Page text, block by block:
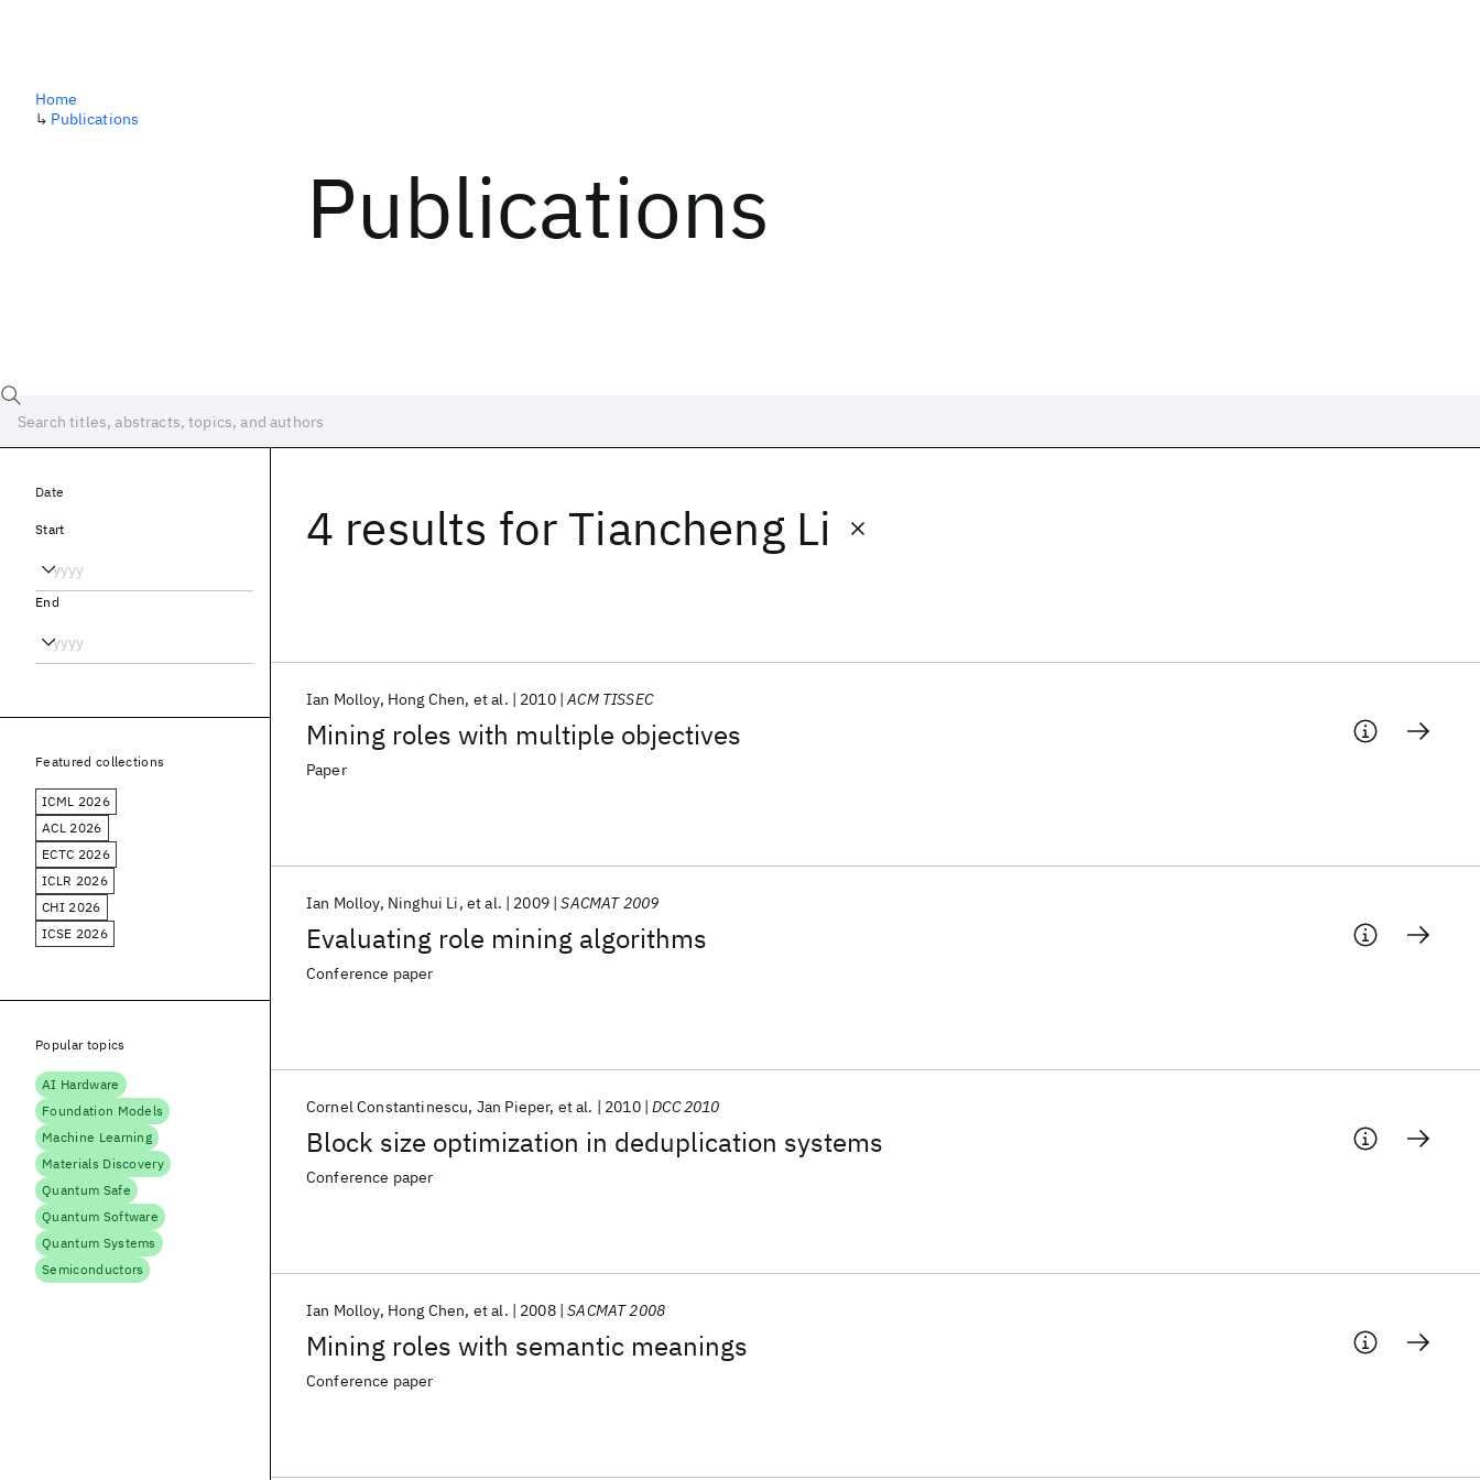
Publications
Home
↳ Publications
4 results for Tiancheng Li
Mining roles with multiple objectives
Ian Molloy Hong Chen et al. 2010 ACM TISSEC
Paper
Evaluating role mining algorithms
Ian Molloy Ninghui Li et al. 2009 SACMAT 2009
Conference paper
Block size optimization in deduplication systems
Cornel Constantinescu Jan Pieper et al. 2010 DCC 2010
Conference paper
Mining roles with semantic meanings
Ian Molloy Hong Chen et al. 2008 SACMAT 2008
Conference paper
Date
Start
End
Featured collections
ICML 2026
ACL 2026
ECTC 2026
ICLR 2026
CHI 2026
ICSE 2026
Popular topics
AI Hardware
Foundation Models
Machine Learning
Materials Discovery
Quantum Safe
Quantum Software
Quantum Systems
Semiconductors